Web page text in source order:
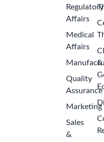
Regulatory
Affairs
Medical
Affairs
Quality
Assurance
Marketing
Sales
&
&